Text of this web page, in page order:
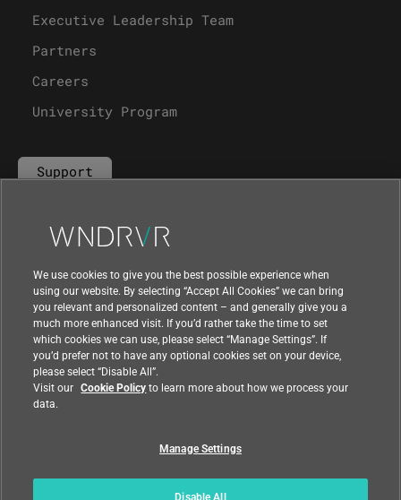
Executive Leadership Team
Partners
Careers
University Program
Support
Contact Us
We use cookies to give you the best possible experience when
using our website. By selecting “Accept All Cookies” we can bring
you relevant and personalized content – and generally give you a
much more enhanced visit. If you’d rather take the time to set
which cookies we can use, please select “Manage Settings”. If
you’d prefer not to have any optional cookies set on your device,
please select “Disable All”.
Visit our Cookie Policyto learn more about how we process your
data.
Manage Settings
Disable All